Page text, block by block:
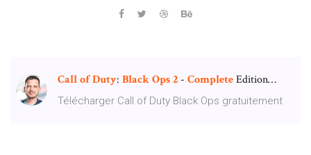
CallofDuty: BlackOps2 - CompleteEdition…
Télécharger Call of Duty Black Ops gratuitement